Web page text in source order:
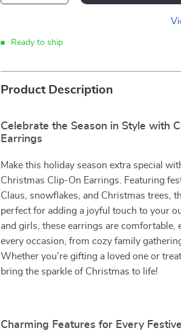
Ready to ship
Product Description
Celebrate the Season in Style with
Earrings
Make this holiday season extra special
Christmas Clip-On Earrings. Featuring
Claus, snowflakes, and Christmas trees,
perfect for adding a joyful touch to your
and girls, these earrings are comfortable,
every occasion, from cozy family
Whether you’re gifting a loved one or
bring the sparkle of Christmas to life!
Charming Features for Every